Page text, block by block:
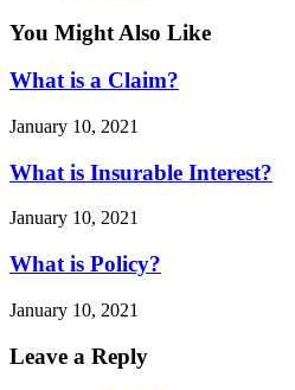
You Might Also Like
What is a Claim?
January 10, 2021
What is Insurable Interest?
January 10, 2021
What is Policy?
January 10, 2021
Leave a Reply